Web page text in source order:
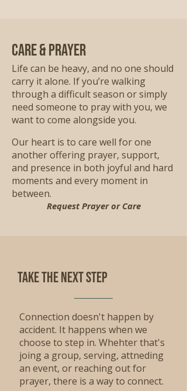
Care & Prayer
Life can be heavy, and no one should
carry it alone. If you’re walking
through a difficult season or simply
need someone to pray with you, we
want to come alongside you.
Our heart is to care well for one
another offering prayer, support,
and presence in both joyful and hard
moments and every moment in
between.
Request Prayer or Care
Take the Next step
Connection doesn't happen by
accident. It happens when we
choose to step in. Whehter that's
joing a group, serving, attneding
an event, or reaching out for
prayer, there is a way to connect.